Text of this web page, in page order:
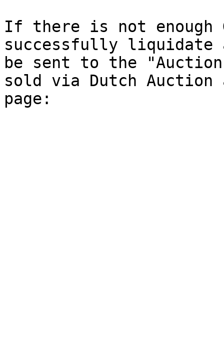
If there is not enough
successfully
be sent to the
sold via Dutch Auction